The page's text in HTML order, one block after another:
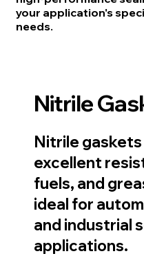
your application's
needs.
Nitrile
Nitrile
excellent
fuels, and
ideal for
and industrial
applications.